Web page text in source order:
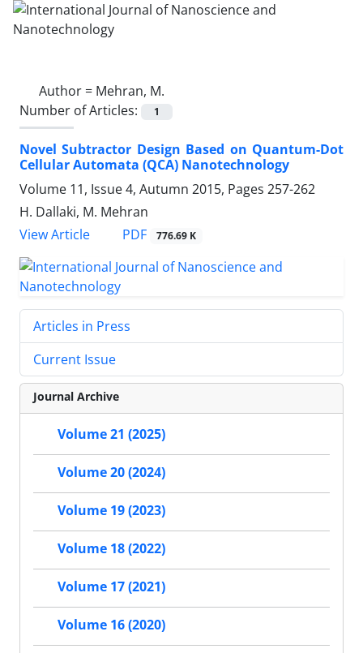
Author = Mehran, M.
Number of Articles:
1
Novel Subtractor Design Based on Quantum-Dot
Cellular Automata (QCA) Nanotechnology
Volume 11, Issue 4, Autumn 2015, Pages 257-262
H. Dallaki, M. Mehran
View Article
PDF 776.69 K
Articles in Press
Current Issue
Journal Archive
Volume 21 (2025)
Volume 20 (2024)
Volume 19 (2023)
Volume 18 (2022)
Volume 17 (2021)
Volume 16 (2020)